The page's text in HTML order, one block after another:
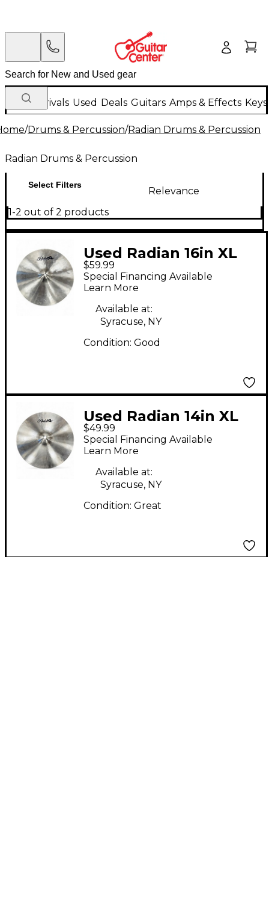
New Arrivals Used Deals Guitars Amps & Effects
/Drums & Percussion/Radian Drums & Percussion
Radian Drums & Percussion
Select Filters
Relevance
1-2 out of 2 products
Used Radian 16in XL
Cymbal
$59.99
Special Financing Available
Learn More
Available at:
Syracuse, NY
Condition: Good
Used Radian 14in XL
Cymbal
$49.99
Special Financing Available
Learn More
Available at:
Syracuse, NY
Condition: Great